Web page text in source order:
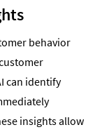
behavior
can identify
insights allow